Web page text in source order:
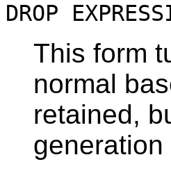
DROP
This form
normal
retained,